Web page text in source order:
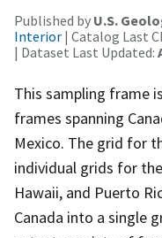
Published by U.S.
Interior | Catalog Last
| Dataset Last Updated:
This sampling frame
frames spanning
Mexico. The grid for
individual grids for
Hawaii, and Puerto
Canada into a single